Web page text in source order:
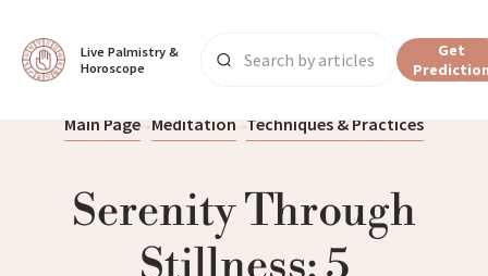
Live Palmistry &
Horoscope
Get
Main Page Meditation Techniques & Practices
Serenity Through